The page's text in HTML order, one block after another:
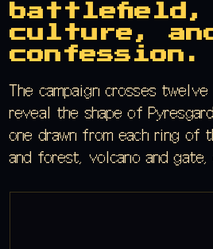
battlefield,
culture,
confession.
The campaign crosses
reveal the shape of
one drawn from each ring of
and forest, volcano and